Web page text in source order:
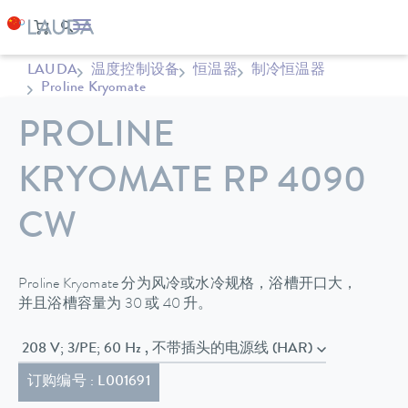
LAUDA 温度控制设备 恒温器
制冷恒温器
Proline Kryomate
PROLINE
KRYOMATE RP 4090
CW
Proline Kryomate 分为风冷或水冷规格，浴槽开口大，
并且浴槽容量为 30 或 40 升。
208 V; 3/PE; 60 Hz , 不带插头的电源线 (HAR)
订购编号 : L001691